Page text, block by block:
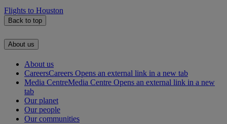
Flights to Houston
Back to top
About us
About us
CareersCareers Opens an external link in a new tab
Media CentreMedia Centre Opens an external link in a new
tab
Our planet
Our people
Our communities